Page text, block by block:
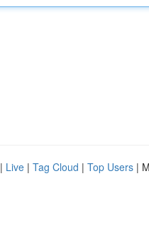
| Live | Tag Cloud | Top Users |